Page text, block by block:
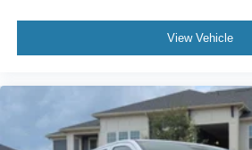
View Vehicle